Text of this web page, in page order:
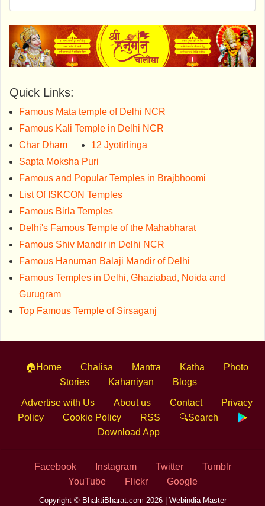
Quick Links:
Famous Mata temple of Delhi NCR
Famous Kali Temple in Delhi NCR
Char Dham
12 Jyotirlinga
Sapta Moksha Puri
Famous and Popular Temples in Brajbhoomi
List Of ISKCON Temples
Famous Birla Temples
Delhi's Famous Temple of the Mahabharat
Famous Shiv Mandir in Delhi NCR
Famous Hanuman Balaji Mandir of Delhi
Famous Temples in Delhi, Ghaziabad, Noida and
Gurugram
Top Famous Temple of Sirsaganj
🏠Home Chalisa Mantra Katha
Photo
Stories
Kahaniyan Blogs
Advertise with Us About us Contact
Privacy
Policy
Cookie Policy RSS
🔍Search
Download App
Facebook Instagram Twitter
Tumblr
YouTube
Flickr Google
Copyright © BhaktiBharat.com 2026 | Webindia Master